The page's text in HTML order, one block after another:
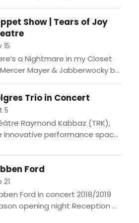
by acclaimed French
Jean-Michel Richaud,
Vincent Van Gogh.One
Show | Tears of Joy
15
a Nightmare in my Closet
Mayer & Jabberwocky by
Carroll "There's a Nightmare
Closet" is an imaginative
show...
Trio in Concert
5
Raymond Kabbaz (TRK),
innovative performance space
is pleased to welcome
winning Paris-based trio
on Friday,...
Ford
21
Ford in concert 2018/2019
opening night Reception at